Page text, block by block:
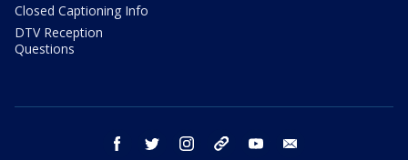
Closed Captioning Info
DTV Reception
Questions
facebook twitter instagram threads youtube